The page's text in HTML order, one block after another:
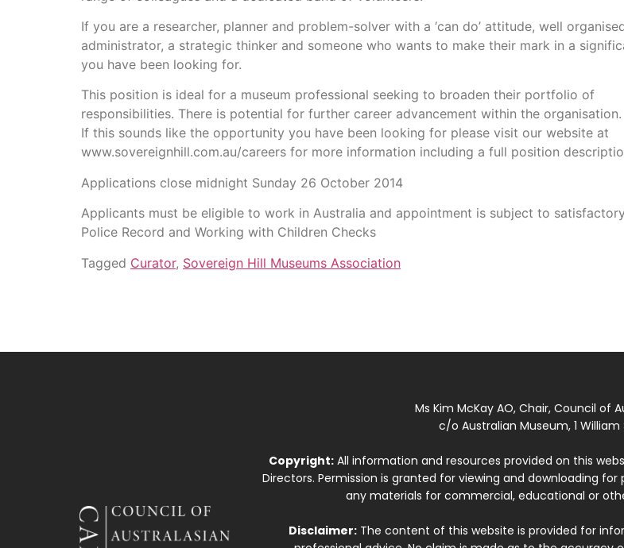
If you are a researcher, planner and problem-solver with a ‘can do’ attitude, well
administrator, a strategic thinker and someone who wants to make their mark in a
you have been looking for.
This position is ideal for a museum professional seeking to broaden their portfolio of
responsibilities. There is potential for further career advancement within the organisation.
If this sounds like the opportunity you have been looking for please visit our website at
www.sovereignhill.com.au/careers for more information including a full position
Applications close midnight Sunday 26 October 2014
Applicants must be eligible to work in Australia and appointment is subject to satisfactory
Police Record and Working with Children Checks
Tagged Curator, Sovereign Hill Museums Association
Ms Kim McKay AO, Chair, Council of
c/o Australian Museum, 1 William
Copyright: All information and resources provided on this
Directors. Permission is granted for viewing and downloading
any materials for commercial, educational or
Disclaimer:The content of this website is provided for